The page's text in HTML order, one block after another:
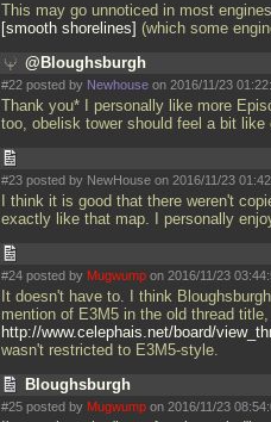
This may go unnoticed in most
smooth shorelines (which some
@Bloughsburgh
#22 posted by Newhouse on 2016/11/23
Thank you* I personally like more
too, obelisk tower should feel a bit like
#23 posted by NewHouse on 2016/11/23
I think it is good that there weren't
exactly like that map. I personally
#24 posted by Mugwump on 2016/11/23
It doesn't have to. I think
mention of E3M5 in the old thread
http://www.celephais.net/board/
wasn't restricted to E3M5-style.
Bloughsburgh
#25 posted by Mugwump on 2016/11/23